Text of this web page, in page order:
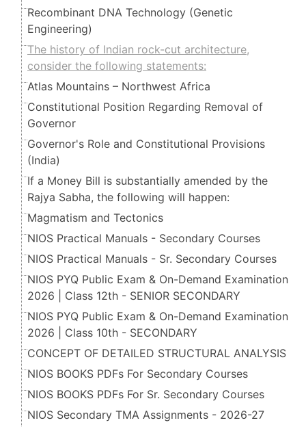
Recombinant DNA Technology (Genetic
Engineering)
The history of Indian rock-cut architecture,
consider the following statements:
Atlas Mountains – Northwest Africa
Constitutional Position Regarding Removal of
Governor
Governor's Role and Constitutional Provisions
(India)
If a Money Bill is substantially amended by the
Rajya Sabha, the following will happen:
Magmatism and Tectonics
NIOS Practical Manuals - Secondary Courses
NIOS Practical Manuals - Sr. Secondary Courses
NIOS PYQ Public Exam & On-Demand Examination
2026 | Class 12th - SENIOR SECONDARY
NIOS PYQ Public Exam & On-Demand Examination
2026 | Class 10th - SECONDARY
CONCEPT OF DETAILED STRUCTURAL ANALYSIS
NIOS BOOKS PDFs For Secondary Courses
NIOS BOOKS PDFs For Sr. Secondary Courses
NIOS Secondary TMA Assignments - 2026-27